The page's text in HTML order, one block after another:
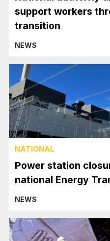
support workers
transition
NEWS
NATIONAL
Power station
national Energy
NEWS